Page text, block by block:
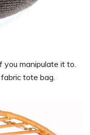
manipulate it to.
tote bag.